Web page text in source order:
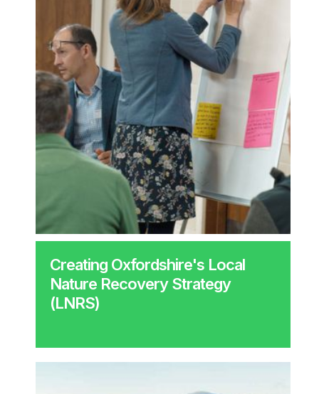
Creating Oxfordshire's Local
Nature Recovery Strategy
(LNRS)